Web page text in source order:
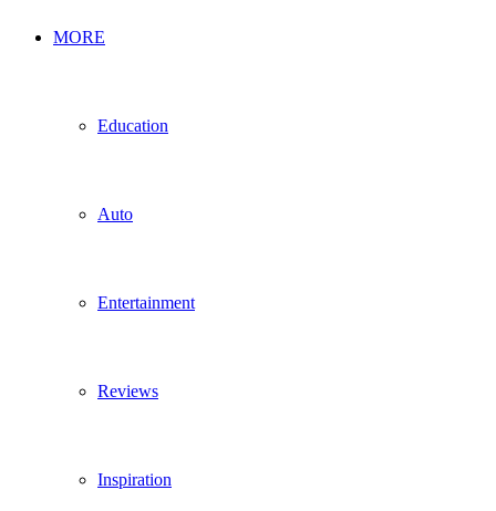
MORE
Education
Auto
Entertainment
Reviews
Inspiration